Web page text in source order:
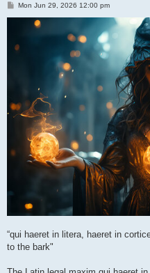
PMon Jun 29, 2026 12:00 pm
“qui haeret in litera, haeret in
to the bark"